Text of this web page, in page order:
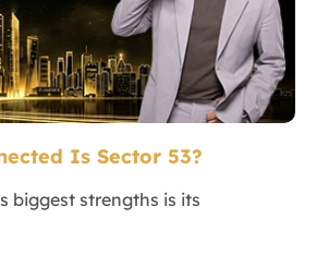
Is Sector 53?
biggest strengths is its